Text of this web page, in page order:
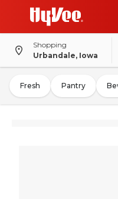
Shopping
Urbandale, Iowa
Fresh Pantry